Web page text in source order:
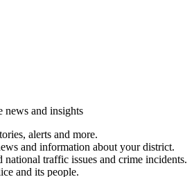
news and insights
alerts and more.
and information about your district.
national traffic issues and crime incidents.
and its people.